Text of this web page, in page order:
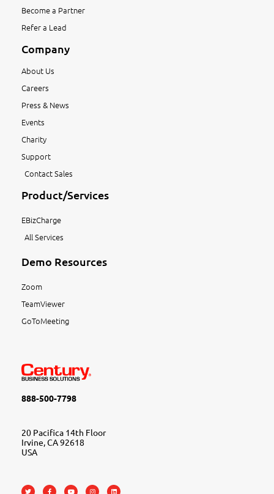
Become a Partner
Refer a Lead
Company
About Us
Careers
Press & News
Events
Charity
Support
Contact Sales
Product/Services
EBizCharge
All Services
Demo Resources
Zoom
TeamViewer
GoToMeeting
888-500-7798
20 Pacifica 14th Floor
Irvine, CA 92618
USA